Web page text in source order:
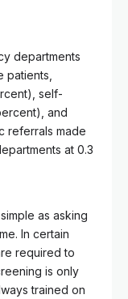
departments
self-
and
referrals made
at 0.3
as asking
In certain
required to
is only
trained on